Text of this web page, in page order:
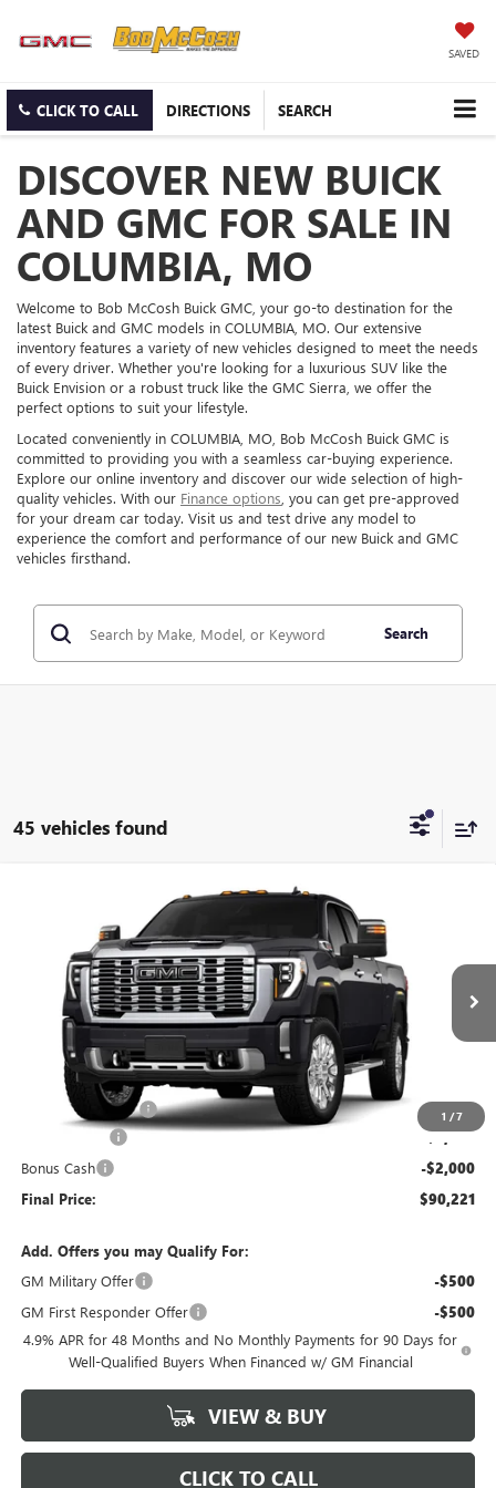
SAVED
CLICK TO CALL DIRECTIONS SEARCH
DISCOVER NEW BUICK
AND GMC FOR SALE IN
COLUMBIA, MO
Welcome to Bob McCosh Buick GMC, your go-to destination for the
latest Buick and GMC models in COLUMBIA, MO. Our extensive
inventory features a variety of new vehicles designed to meet the needs
of every driver. Whether you're looking for a luxurious SUV like the
Buick Envision or a robust truck like the GMC Sierra, we offer the
perfect options to suit your lifestyle.
Located conveniently in COLUMBIA, MO, Bob McCosh Buick GMC is
committed to providing you with a seamless car-buying experience.
Explore our online inventory and discover our wide selection of high-
quality vehicles. With our Finance options , you can get pre-approved
for your dream car today. Visit us and test drive any model to
experience the comfort and performance of our new Buick and GMC
vehicles firsthand.
Search
45 vehicles found
1 /7
GMC SIERRA 2500 HD DENALI
1GT4UREY5TF287054Stock:287054Model:TK20743
In Stock
FINAL PRICE
Less
Administrative Fee +$199
-$5,873
Bonus Cash -$2,000
Final Price: $90,221
Add. Offers you may Qualify For:
GM Military Offer
-$500
GM First Responder Offer -$500
4.9% APR for 48 Months and No Monthly Payments for 90 Days for
Well-Qualified Buyers When Financed w/ GM Financial
VIEW & BUY
CLICK TO CALL